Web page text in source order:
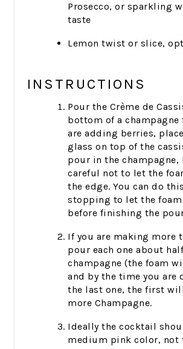
Prosecco, or sparkling
taste
Lemon twist or slice,
INSTRUCTIONS
Pour the Crème de
bottom of a champagne
are adding berries,
glass on top of the
pour in the champagne,
careful not to let the
the edge. You can do
stopping to let the
before finishing the
If you are making more
pour each one about
champagne (the foam
and by the time you are
the last one, the first
more Champagne.
Ideally the cocktail
medium pink color, not